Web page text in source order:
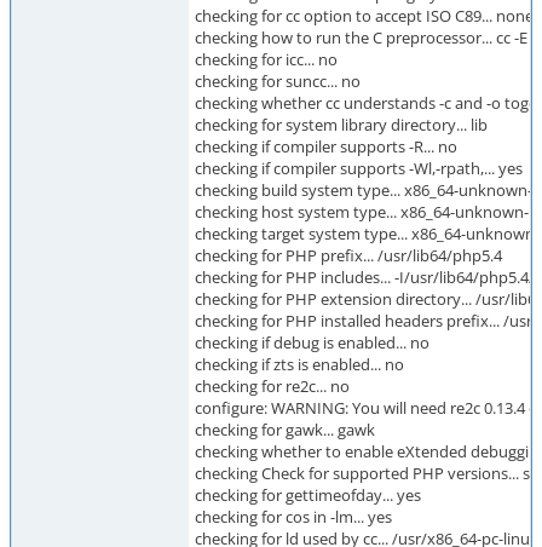
checking for cc option to accept ISO C89... none
checking how to run the C preprocessor... cc -E
checking for icc... no
checking for suncc... no
checking whether cc understands -c and -o
checking for system library directory... lib
checking if compiler supports -R... no
checking if compiler supports -Wl,-rpath,... yes
checking build system type... x86_64-unknown-
checking host system type... x86_64-unknown-
checking target system type... x86_64-
checking for PHP prefix... /usr/lib64/php5.4
checking for PHP includes... -I/usr/lib64/
checking for PHP extension directory... /usr/
checking for PHP installed headers prefix... /
checking if debug is enabled... no
checking if zts is enabled... no
checking for re2c... no
configure: WARNING: You will need re2c
checking for gawk... gawk
checking whether to enable eXtended
checking Check for supported PHP versions...
checking for gettimeofday... yes
checking for cos in -lm... yes
checking for ld used by cc... /usr/x86_64-pc-